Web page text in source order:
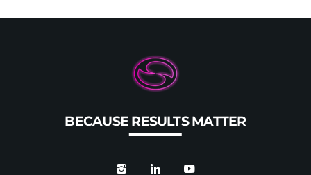
BECAUSE RESULTS MATTER